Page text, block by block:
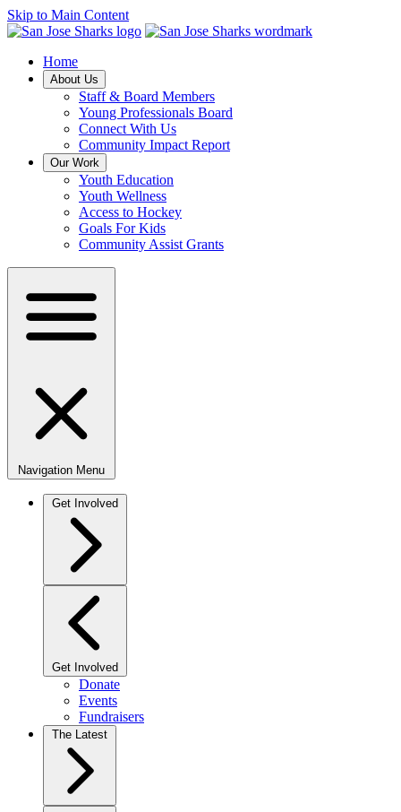
Skip to Main Content
Home
About Us
Staff & Board Members
Young Professionals Board
Connect With Us
Community Impact Report
Our Work
Youth Education
Youth Wellness
Access to Hockey
Goals For Kids
Community Assist Grants
Navigation Menu
Get Involved
Get Involved
Donate
Events
Fundraisers
The Latest